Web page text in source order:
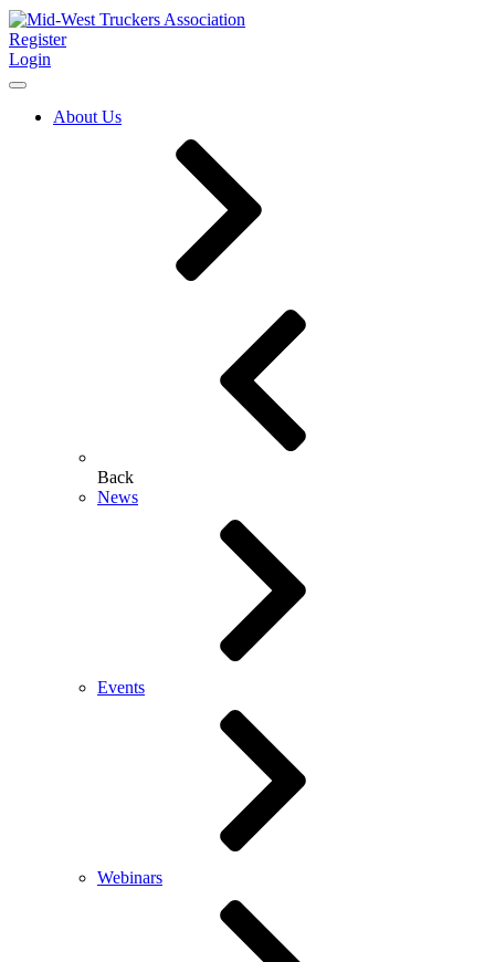
Register
Login
About Us
Back
News
Events
Webinars